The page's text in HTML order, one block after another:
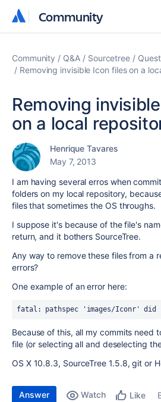
Community
Community
Community Q&A Sourcetree
Removing invisible Icon files on a
Removing
on a local
Henrique Tavares
May 7, 2013
I am having several erros when
folders on my local repository,
files that sometimes the OS throughs.
I suppose it's because of the file's
return, and it bothers SourceTree.
Any way to remove these files from a
errors?
One example of an error here:
fatal: pathspec 'images/Iconr' did
Because of this, all my commits need
file (or selecting all and deselecting
OS X 10.8.3, SourceTree 1.5.8, git or
Answer Watch Like